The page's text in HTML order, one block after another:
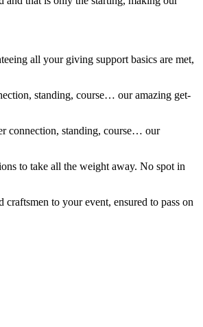
all your giving support basics are met,
standing, course… our amazing get-
connection, standing, course… our
to take all the weight away. No spot in
to your event, ensured to pass on